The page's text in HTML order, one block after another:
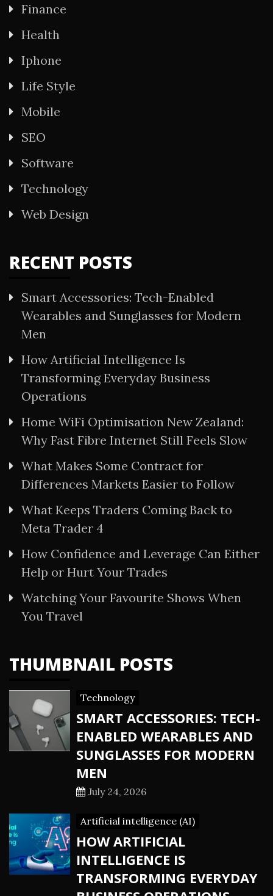
Finance
Health
Iphone
Life Style
Mobile
SEO
Software
Technology
Web Design
RECENT POSTS
Smart Accessories: Tech-Enabled
Wearables and Sunglasses for Modern
Men
How Artificial Intelligence Is
Transforming Everyday Business
Operations
Home WiFi Optimisation New Zealand:
Why Fast Fibre Internet Still Feels Slow
What Makes Some Contract for
Differences Markets Easier to Follow
What Keeps Traders Coming Back to
Meta Trader 4
How Confidence and Leverage Can Either
Help or Hurt Your Trades
Watching Your Favourite Shows When
You Travel
THUMBNAIL POSTS
Technology
SMART ACCESSORIES: TECH-
ENABLED WEARABLES AND
SUNGLASSES FOR MODERN
MEN
July 24, 2026
Artificial intelligence (AI)
HOW ARTIFICIAL
INTELLIGENCE IS
TRANSFORMING EVERYDAY